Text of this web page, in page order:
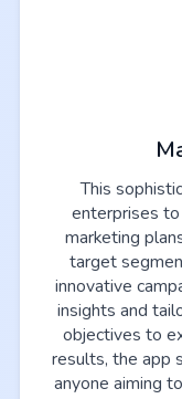
This
enterprises
marketing
target
innovative
insights and
objectives to
results, the app
anyone aiming